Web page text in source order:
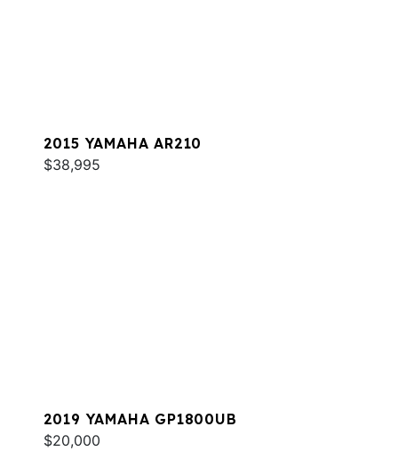
2015 YAMAHA AR210
$38,995
2019 YAMAHA GP1800UB
$20,000